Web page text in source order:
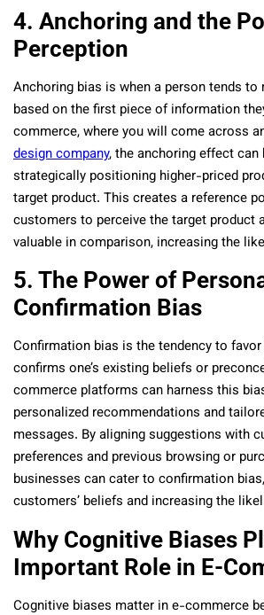
4. Anchoring and the
Perception
Anchoring bias is when a person tends to
based on the first piece of information
commerce, where you will come across
design company, the anchoring effect can
strategically positioning higher-priced
target product. This creates a reference
customers to perceive the target product
valuable in comparison, increasing the
5. The Power of
Confirmation Bias
Confirmation bias is the tendency to
confirms one’s existing beliefs or
commerce platforms can harness this
personalized recommendations and
messages. By aligning suggestions with
preferences and previous browsing or
businesses can cater to confirmation
customers’ beliefs and increasing the
Why Cognitive Biases
Important Role in E-
Cognitive biases matter in e-commerce